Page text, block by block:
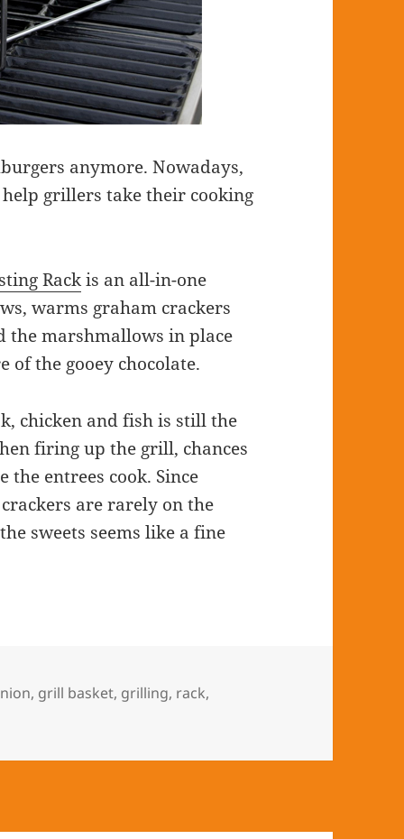
anymore. Nowadays,
grillers take their cooking
Rackis an all-in-one
warms graham crackers
the marshmallows in place
the gooey chocolate.
chicken and fish is still the
firing up the grill, chances
the entrees cook. Since
are rarely on the
sweets seems like a fine
, grill basket, grilling, rack,